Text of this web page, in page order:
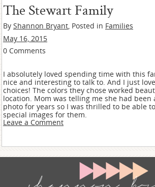
The Stewart Family
By Shannon Bryant, Posted in Families
May 16, 2015
0 Comments
I absolutely loved spending time with this
nice and interesting to talk to. And I just
choices! The colors they chose worked
location. Mom was telling me she had been
photo for years so I was thrilled to be able
special images for them.
Leave a Comment